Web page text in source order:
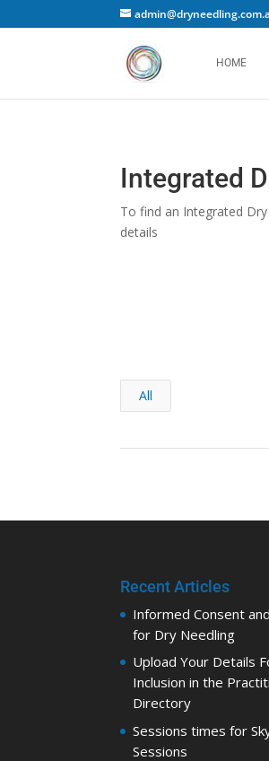
HOME
Integrated
To find an Integrated
details
All
Recent Articles
Informed Consent
for Dry Needling
Upload Your Details
Inclusion in the
Directory
Sessions times for
Sessions